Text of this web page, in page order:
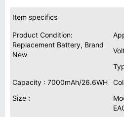
Item specifics
Product Condition:
Replacement Battery, Brand
New
Capacity : 7000mAh/26.6WH
Size :